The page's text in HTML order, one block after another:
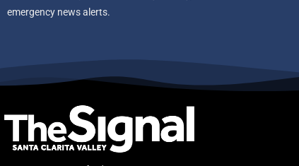
emergency news alerts.